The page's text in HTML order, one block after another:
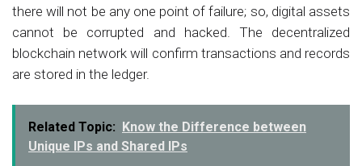
there will not be any one point of failure; so, digital assets
cannot be corrupted and hacked. The decentralized
blockchain network will confirm transactions and records
are stored in the ledger.
Related Topic:
Know the Difference between
Unique IPs and Shared IPs